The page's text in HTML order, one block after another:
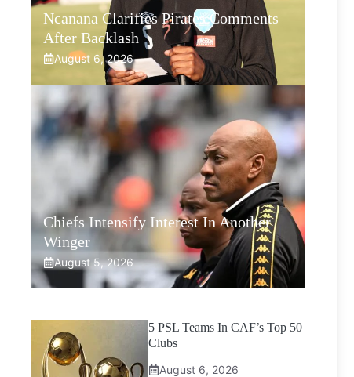
Ncanana Clarifies Pirates Comments
After Backlash
August 6, 2026
Chiefs Intensify Interest In Another
Winger
August 5, 2026
5 PSL Teams In CAF’s Top 50
Clubs
August 6, 2026